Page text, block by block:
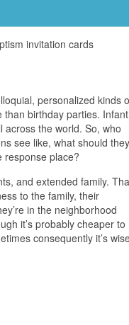
invitation cards
personalized kinds
than birthday parties. Infant
the world. So, who
see like, what should they
response place?
and extended family.
to the family, their
in the neighborhood
it’s probably cheaper to
consequently it’s